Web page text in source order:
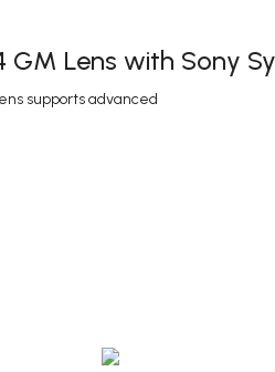
GM Lens with Sony
supports advanced